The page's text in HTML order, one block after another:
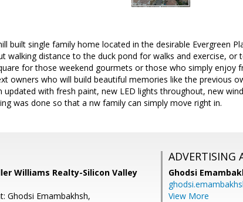
built single family home located in the desirable Evergreen
walking distance to the duck pond for walks and exercise, or
for those weekend gourmets or those who simply enjoy
owners who will build beautiful memories like the previous
updated with fresh paint, new LED lights throughout, new
was done so that a nw family can simply move right in.
Williams Realty-Silicon Valley
Ghodsi Emambakhsh,
ADVERTISING
Ghodsi
View More